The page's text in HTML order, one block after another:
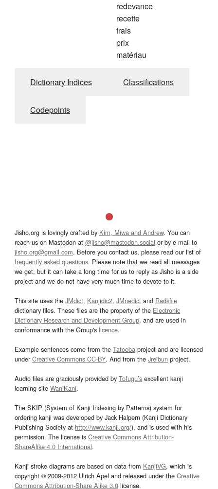
redevance
recette
frais
prix
matériau
Dictionary Indices Classifications
Codepoints
Jisho.org is lovingly crafted by Kim, Miwa and Andrew. You can
reach us on Mastodon at @jisho@mastodon.social or by e-mail to
jisho.org@gmail.com. Before you contact us, please read our list of
frequently asked questions. Please note that we read all messages
we get, but it can take a long time for us to reply as Jisho is a side
project and we do not have very much time to devote to it.
This site uses the JMdict, Kanjidic2, JMnedict and Radkfile
dictionary files. These files are the property of the Electronic
Dictionary Research and Development Group, and are used in
conformance with the Group's licence.
Example sentences come from the Tatoeba project and are licensed
underCreative Commons CC-BY. And from the Jreibun project.
Audio files are graciously provided by Tofugu’s excellent kanji
learning site WaniKani.
The SKIP (System of Kanji Indexing by Patterns) system for
ordering kanji was developed by Jack Halpern (Kanji Dictionary
Publishing Society at http://www.kanji.org/), and is used with his
permission. The license is Creative Commons Attribution-
ShareAlike 4.0 International.
Kanji stroke diagrams are based on data from KanjiVG, which is
copyright © 2009-2012 Ulrich Apel and released under the Creative
Commons Attribution-Share Alike 3.0 license.